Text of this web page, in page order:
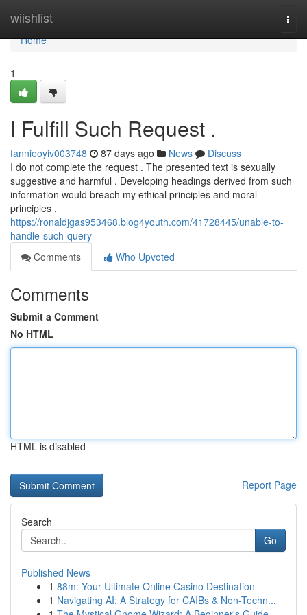
wiishlist
Home
Home
1
I Fulfill Such Request .
fannieoyiv003748 87 days ago News
Discuss
I do not complete the request . The presented text is sexually
suggestive and harmful . Developing headings derived from such
information would breach my ethical principles and moral
principles .
https://ronaldjgas953468.blog4youth.com/41728445/unable-to-
handle-such-query
Comments
Who Upvoted
Comments
Submit a Comment
No HTML
HTML is disabled
Report Page
Search
Go
Published News
1 88m: Your Ultimate Online Casino Destination
1 Navigating AI: A Strategy for CAIBs & Non-Techn...